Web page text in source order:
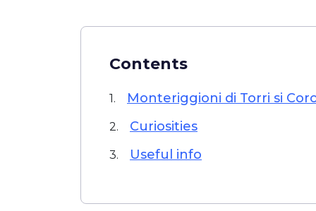
Contents
1. Monteriggioni di Torri si
2. Curiosities
3. Useful info